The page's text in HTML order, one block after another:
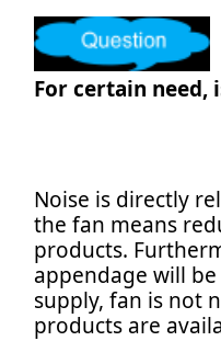
For certain need,
Noise is directly
the fan means
products.
appendage will
supply, fan is not
products are